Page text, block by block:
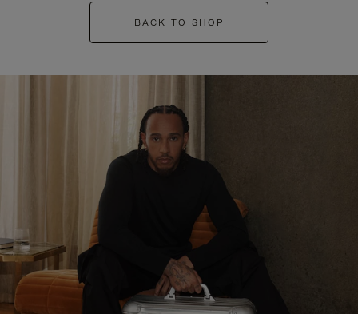
BACK TO SHOP